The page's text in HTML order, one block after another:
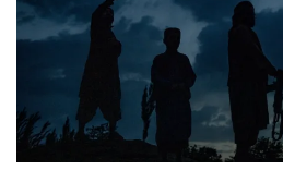
Times Tehran bureau Chief between
regular appearances on CNN. At
into Iran, married and learned
from working by the Iranian
the Northern Europe Bureau Chief
he resigned and made a